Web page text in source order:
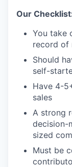
Our
You take
record of
Should
self-
Have 4-
sales
A strong
decision-
sized
Must be